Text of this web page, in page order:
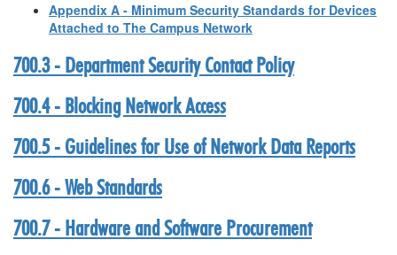
Appendix A - Minimum Security Standards for Devices
Attached to The Campus Network
700.3 - Department Security Contact Policy
700.4 - Blocking Network Access
700.5 - Guidelines for Use of Network Data Reports
700.6 - Web Standards
700.7 - Hardware and Software Procurement